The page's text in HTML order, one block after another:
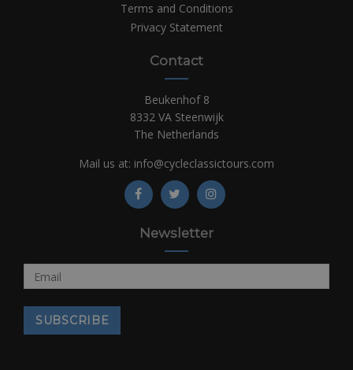
Terms and Conditions
Privacy Statement
Contact
Beukenhof 8
8332 VA Steenwijk
The Netherlands
Mail us at: info@cycleclassictours.com
Newsletter